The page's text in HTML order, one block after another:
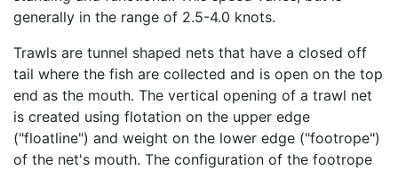
generally in the range of 2.5-4.0 knots.
Trawls are tunnel shaped nets that have a closed off
tail where the fish are collected and is open on the top
end as the mouth. The vertical opening of a trawl net
is created using flotation on the upper edge
("floatline") and weight on the lower edge ("footrope")
of the net's mouth. The configuration of the footrope